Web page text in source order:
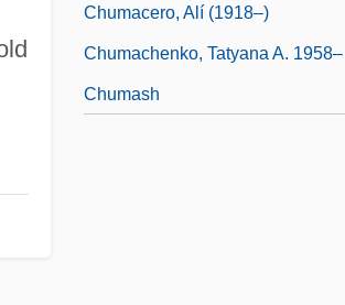
Chumacero, Alí (1918–)
Chumachenko, Tatyana A. 1958–
Chumash